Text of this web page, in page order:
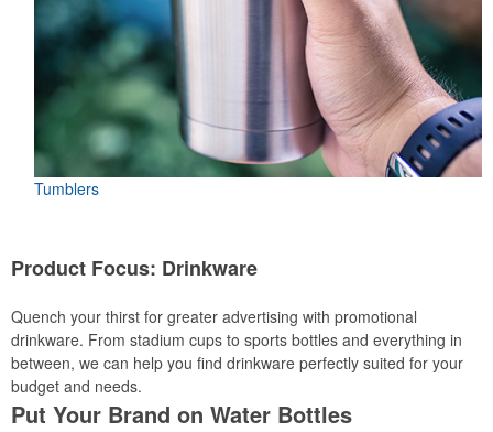
Tumblers
Product Focus: Drinkware
Quench your thirst for greater advertising with promotional
drinkware. From stadium cups to sports bottles and everything in
between, we can help you find drinkware perfectly suited for your
budget and needs.
Put Your Brand on Water Bottles